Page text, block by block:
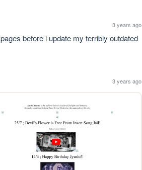
3 years ago
before i update my terribly outdated
3 years ago